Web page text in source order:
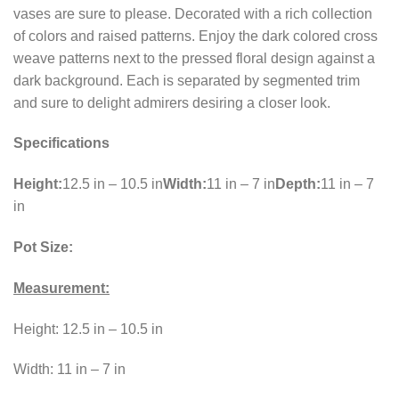
vases are sure to please. Decorated with a rich collection
of colors and raised patterns. Enjoy the dark colored cross
weave patterns next to the pressed floral design against a
dark background. Each is separated by segmented trim
and sure to delight admirers desiring a closer look.
Specifications
Height:12.5 in – 10.5 inWidth:11 in – 7 in Depth:11 in – 7
in
Pot Size:
Measurement:
Height: 12.5 in – 10.5 in
Width: 11 in – 7 in